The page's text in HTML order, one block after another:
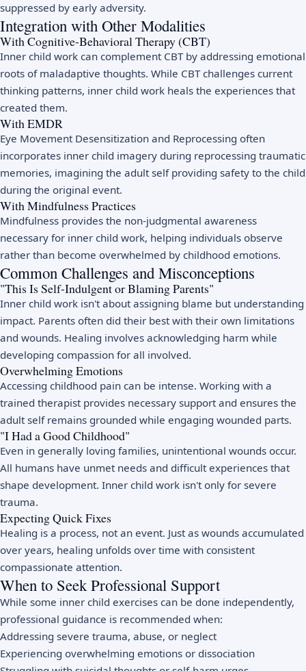
suppressed by early adversity.
Integration with Other Modalities
With Cognitive-Behavioral Therapy (CBT)
Inner child work can complement CBT by addressing emotional
roots of maladaptive thoughts. While CBT challenges current
thinking patterns, inner child work heals the experiences that
created them.
With EMDR
Eye Movement Desensitization and Reprocessing often
incorporates inner child imagery during reprocessing traumatic
memories, imagining the adult self providing safety to the child
during the original event.
With Mindfulness Practices
Mindfulness provides the non-judgmental awareness
necessary for inner child work, helping individuals observe
rather than become overwhelmed by childhood emotions.
Common Challenges and Misconceptions
"This Is Self-Indulgent or Blaming Parents"
Inner child work isn't about assigning blame but understanding
impact. Parents often did their best with their own limitations
and wounds. Healing involves acknowledging harm while
developing compassion for all involved.
Overwhelming Emotions
Accessing childhood pain can be intense. Working with a
trained therapist provides necessary support and ensures the
adult self remains grounded while engaging wounded parts.
"I Had a Good Childhood"
Even in generally loving families, unintentional wounds occur.
All humans have unmet needs and difficult experiences that
shape development. Inner child work isn't only for severe
trauma.
Expecting Quick Fixes
Healing is a process, not an event. Just as wounds accumulated
over years, healing unfolds over time with consistent
compassionate attention.
When to Seek Professional Support
While some inner child exercises can be done independently,
professional guidance is recommended when:
Addressing severe trauma, abuse, or neglect
Experiencing overwhelming emotions or dissociation